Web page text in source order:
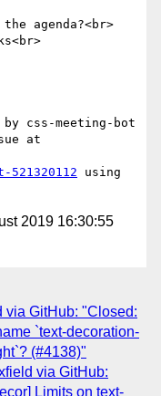
agenda?<br>
css-meeting-bot
521320112 using
2019 16:30:55
via GitHub: "Closed:
`text-decoration-
(#4138)"
via GitHub:
Limits on text-